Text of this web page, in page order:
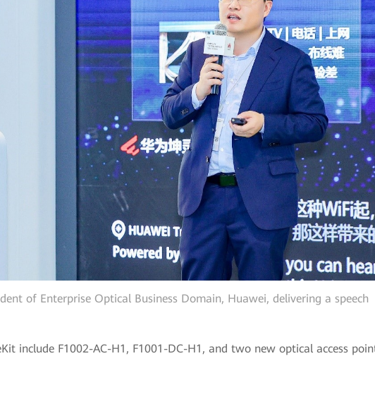
of Enterprise Optical Business Domain, Huawei, delivering a speech
include F1002-AC-H1, F1001-DC-H1, and two new optical access